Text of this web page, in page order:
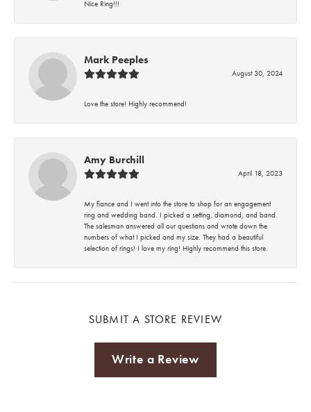
Nice Ring!!!
Mark Peeples
August 30, 2024
Love the store! Highly recommend!
Amy Burchill
April 18, 2023
My fiance and I went into the store to shop for an engagement
ring and wedding band. I picked a setting, diamond, and band.
The salesman answered all our questions and wrote down the
numbers of what I picked and my size. They had a beautiful
selection of rings! I love my ring! Highly recommend this store.
SUBMIT A STORE REVIEW
Write a Review